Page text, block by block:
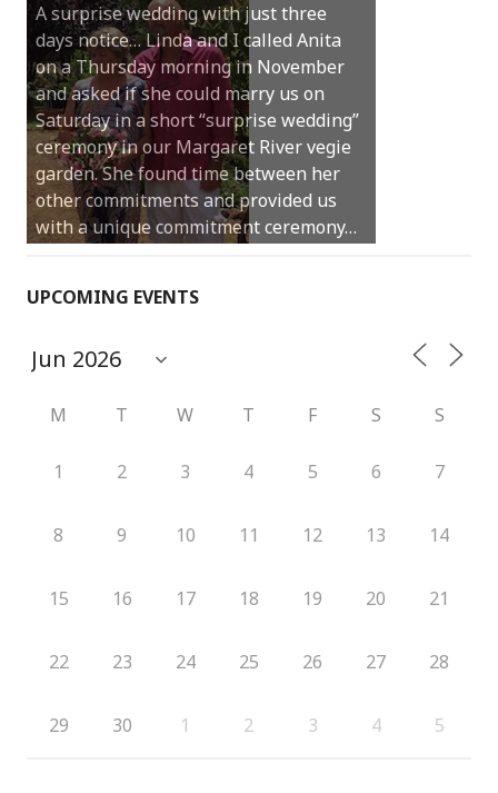
A surprise wedding with just three
days notice… Linda and I called Anita
on a Thursday morning in November
and asked if she could marry us on
Saturday in a short “surprise wedding”
ceremony in our Margaret River vegie
garden. She found time between her
other commitments and provided us
with a unique commitment ceremony…
Thank you Anita for being involved in
our perfect day. You helped make our
ceremony feel so special and intimate
but also very light hearted and relaxed.
Thanks for making it so easy to
personalise our vows and include our
little girl in the ceremony with us. We
will always look back and feel so…
UPCOMING EVENTS
M T W T F S S
1 2 3 4 5 6 7
8 9 10 11 12 13 14
15 16 17 18 19 20 21
22 23 24 25 26 27 28
29 30 1 2 3 4 5